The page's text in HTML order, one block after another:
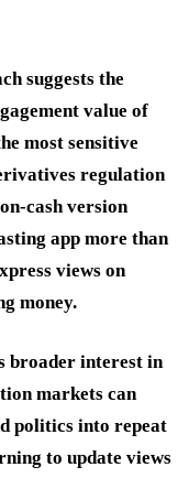
suggests the
value of
most sensitive
regulation
cash version
app more than
views on
money.
broader interest in
markets can
politics into repeat
to update views